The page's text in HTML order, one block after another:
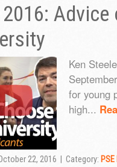
2016:
Ken
for young
high...
22, 2016 | Category: